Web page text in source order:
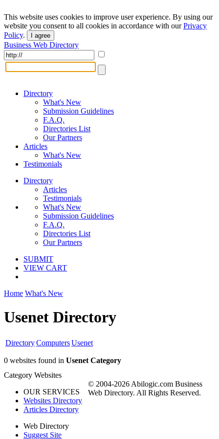
This website uses cookies to improve user experience. By using our
website you consent to all cookies in accordance with ourPrivacy
Policy. I agree
Business Web Directory
Directory
What's New
Submission Guidelines
F.A.Q.
Directories List
Our Partners
Articles
What's New
Testimonials
Directory
Articles
Testimonials
What's New
Submission Guidelines
F.A.Q.
Directories List
Our Partners
SUBMIT
VIEW CART
Home What's New
Usenet Directory
DirectoryComputersUsenet
0 websites found in Usenet Category
Category Websites
OUR SERVICES
Websites Directory
Articles Directory
Web Directory
Suggest Site
© 2004-2026 Abilogic.com Business
Web Directory. All Rights Reserved.